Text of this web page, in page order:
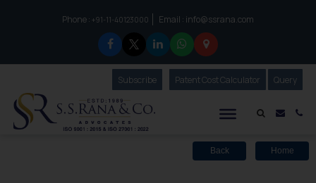
Phone :to connect with us call at:
+91-11-40123000 Email : info@ssrana.com
Mail
SubscribeOur Newsletter
Patent Cost Calculator Our
Query
Back Home